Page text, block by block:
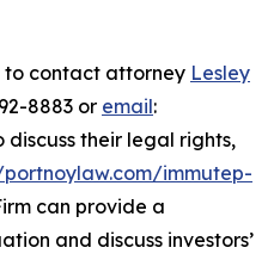
to contact attorney Lesley
8883 or email:
discuss their legal rights,
immutep-
can provide a
and discuss investors’